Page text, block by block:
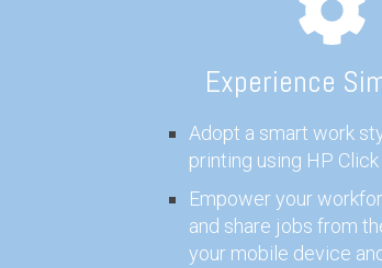
Experience
Adopt a smart work
printing using HP
Empower your
and share jobs from
your mobile device